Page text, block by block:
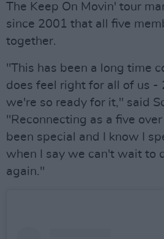
The Keep On Movin' tour
since 2001 that all five
together.
"This has been a long time
does feel right for all of us -
we're so ready for it," said
"Reconnecting as a five
been special and I know I
when I say we can't wait to
again."